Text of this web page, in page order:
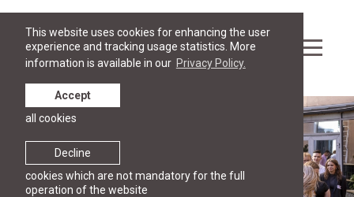
This website uses cookies for enhancing the user
experience and tracking usage statistics. More
information is available in our Privacy Policy.
Decline
cookies which are not mandatory for the full
operation of the website
Accept
all cookies